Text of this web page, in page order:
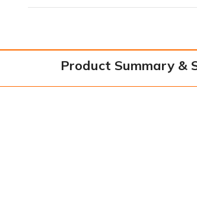
Product Summary &